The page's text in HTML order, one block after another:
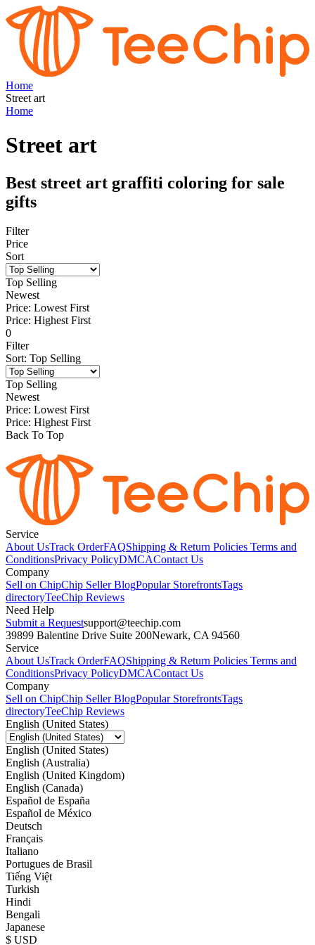
Home
Street art
Home
Street art
Best street art graffiti coloring for sale
gifts
Filter
Price
Sort
Top Selling
Newest
Price: Lowest First
Price: Highest First
0
Filter
Sort: Top Selling
Top Selling
Newest
Price: Lowest First
Price: Highest First
Back To Top
Service
About UsTrack OrderFAQShipping & Return Policies Terms and
ConditionsPrivacy PolicyDMCAContact Us
Company
Sell on ChipChip Seller BlogPopular StorefrontsTags
directoryTeeChip Reviews
Need Help
Submit a Requestsupport@teechip.com
39899 Balentine Drive Suite 200Newark, CA 94560
Service
About UsTrack OrderFAQShipping & Return Policies Terms and
ConditionsPrivacy PolicyDMCAContact Us
Company
Sell on ChipChip Seller BlogPopular StorefrontsTags
directoryTeeChip Reviews
English (United States)
English (United States)
English (Australia)
English (United Kingdom)
English (Canada)
Español de España
Español de México
Deutsch
Français
Italiano
Portugues de Brasil
Tiếng Việt
Turkish
Hindi
Bengali
Japanese
$ USD